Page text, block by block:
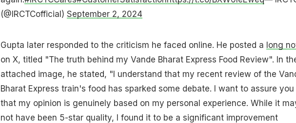
(@IRCTCofficial) September 2, 2024
Gupta later responded to the criticism he faced online. He posted a long
on X, titled "The truth behind my Vande Bharat Express Food Review". In
attached image, he stated, "I understand that my recent review of the
Bharat Express train's food has sparked some debate. I want to assure you
that my opinion is genuinely based on my personal experience. While it
not have been 5-star quality, I found it to be a significant improvement